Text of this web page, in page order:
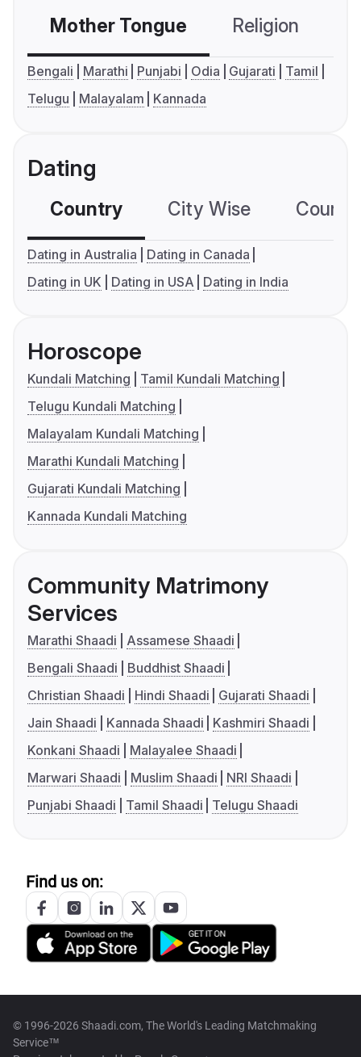
Mother Tongue Religion
Bengali Marathi Punjabi Odia Gujarati
Tamil
Telugu
Malayalam Kannada
Dating
Country City Wise
Dating in Australia
Dating in Canada
Dating in UK
Dating in USA Dating in India
Horoscope
Kundali Matching
Tamil Kundali Matching
Telugu Kundali Matching
Malayalam Kundali Matching
Marathi Kundali Matching
Gujarati Kundali Matching
Kannada Kundali Matching
Community Matrimony
Services
Marathi Shaadi
Assamese Shaadi
Bengali Shaadi
Buddhist Shaadi
Christian Shaadi
Hindi Shaadi
Gujarati Shaadi
Jain Shaadi
Kannada Shaadi
Kashmiri Shaadi
Konkani Shaadi
Malayalee Shaadi
Marwari Shaadi
Muslim Shaadi
NRI Shaadi
Punjabi Shaadi
Tamil Shaadi Telugu Shaadi
Find us on:
© 1996-2026 Shaadi.com, The World's Leading Matchmaking
Service™